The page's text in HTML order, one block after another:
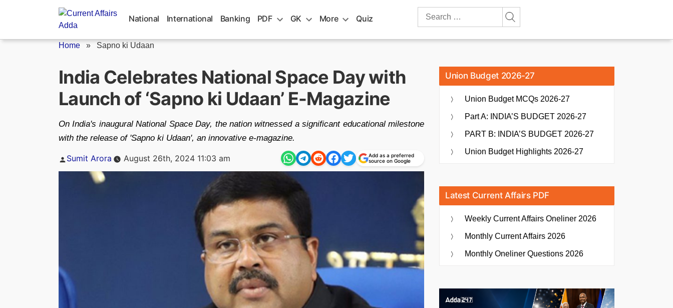
National International Banking PDF GK More Quiz
Search
Home » Sapno ki Udaan
India Celebrates National Space Day with
Launch of ‘Sapno ki Udaan’ E-Magazine
On India's inaugural National Space Day, the nation witnessed a significant educational milestone
with the release of 'Sapno ki Udaan', an innovative e-magazine.
Posted
Sumit Arora August 26th, 2024 11:03 am
Add as a preferred
source on Google
Union Budget 2026-27
Union Budget MCQs 2026-27
Part A: INDIA’S BUDGET 2026-27
PART B: INDIA’S BUDGET 2026-27
Union Budget Highlights 2026-27
Latest Current Affairs PDF
Weekly Current Affairs Oneliner 2026
Monthly Current Affairs 2026
Monthly Oneliner Questions 2026